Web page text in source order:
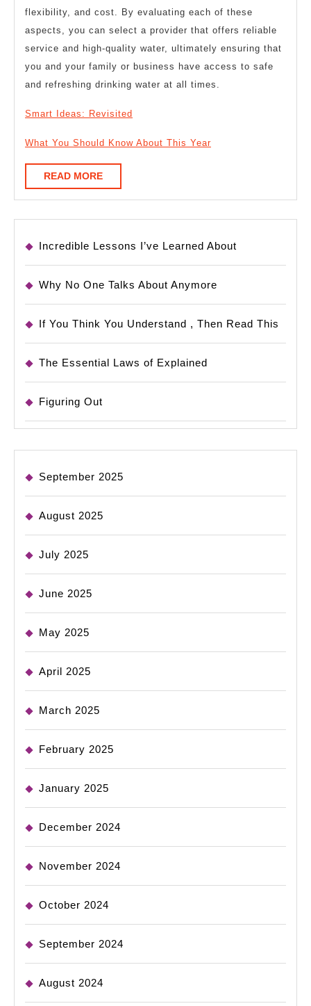
flexibility, and cost. By evaluating each of these
aspects, you can select a provider that offers reliable
service and high-quality water, ultimately ensuring that
you and your family or business have access to safe
and refreshing drinking water at all times.
Smart Ideas: Revisited
What You Should Know About This Year
READ MOREREAD
MORE
Incredible Lessons I’ve Learned About
Why No One Talks About Anymore
If You Think You Understand , Then Read This
The Essential Laws of Explained
Figuring Out
September 2025
August 2025
July 2025
June 2025
May 2025
April 2025
March 2025
February 2025
January 2025
December 2024
November 2024
October 2024
September 2024
August 2024